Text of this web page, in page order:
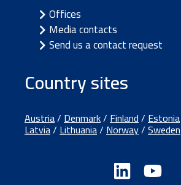
Offices
Media contacts
Send us a contact request
Country sites
Austria/Denmark/Finland/Estonia
Latvia/Lithuania/Norway/Sweden